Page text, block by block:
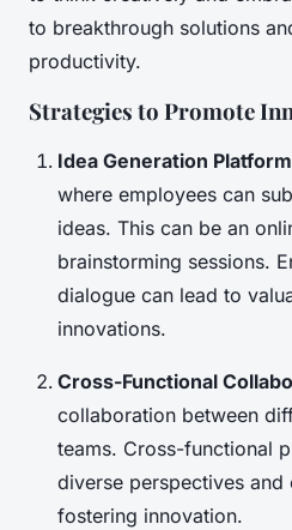
to breakthrough solutions
productivity.
Strategies to Promote
Idea Generation
where employees can
ideas. This can be an
brainstorming sessions.
dialogue can lead to
innovations.
Cross-Functional
collaboration between
teams. Cross-functional
diverse perspectives and
fostering innovation.